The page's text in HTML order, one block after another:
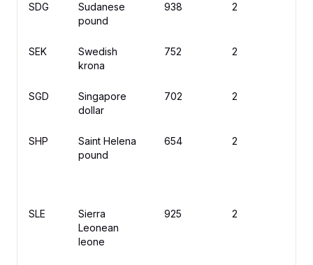
SDG
Sudanese
pound
938 2
SEK
Swedish
krona
752 2
SGD
Singapore
dollar
702 2
SHP
Saint Helena
pound
654 2
SLE
Sierra
Leonean
leone
925 2